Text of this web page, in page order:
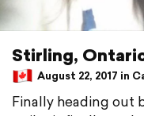
Stirling,
August 22, 2017 in
Finally heading out